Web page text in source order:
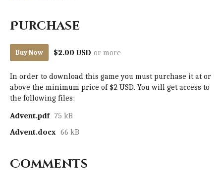
Purchase
Buy Now $2.00 USD or more
In order to download this game you must purchase it at or
above the minimum price of $2 USD. You will get access to
the following files:
Advent.pdf 75 kB
Advent.docx 66 kB
Comments